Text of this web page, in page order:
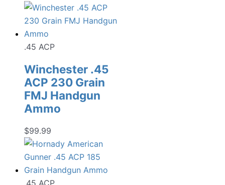
.45 ACP
Winchester .45
ACP 230 Grain
FMJ Handgun
Ammo
$99.99